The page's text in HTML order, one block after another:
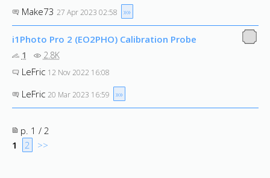
Make73 27 Apr 2023 02:58 »»
i1Photo Pro 2 (EO2PHO) Calibration Probe
1 2.8K
LeFric 12 Nov 2022 16:08
LeFric 20 Mar 2023 16:59 »»
p. 1 / 2
1
2 >>